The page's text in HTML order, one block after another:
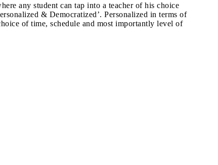
any student can tap into a teacher of his choice
& Democratized’. Personalized in terms of
of time, schedule and most importantly level of